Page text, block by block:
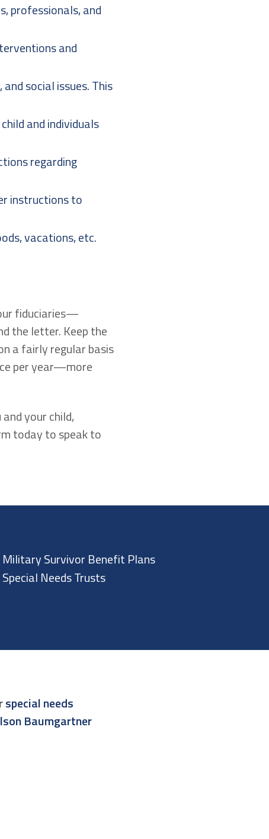
professionals, and
and
social issues. This
and individuals
regarding
instructions to
vacations, etc.
fiduciaries—
the letter. Keep the
a fairly regular basis
per year—more
your child,
today to speak to
Military Survivor Benefit Plans
Special Needs Trusts
special needs
Baumgartner